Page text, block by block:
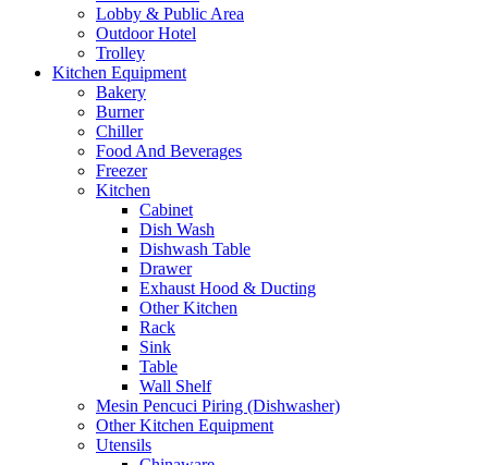
Lobby & Public Area
Outdoor Hotel
Trolley
Kitchen Equipment
Bakery
Burner
Chiller
Food And Beverages
Freezer
Kitchen
Cabinet
Dish Wash
Dishwash Table
Drawer
Exhaust Hood & Ducting
Other Kitchen
Rack
Sink
Table
Wall Shelf
Mesin Pencuci Piring (Dishwasher)
Other Kitchen Equipment
Utensils